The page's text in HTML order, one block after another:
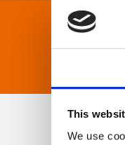
This
We use